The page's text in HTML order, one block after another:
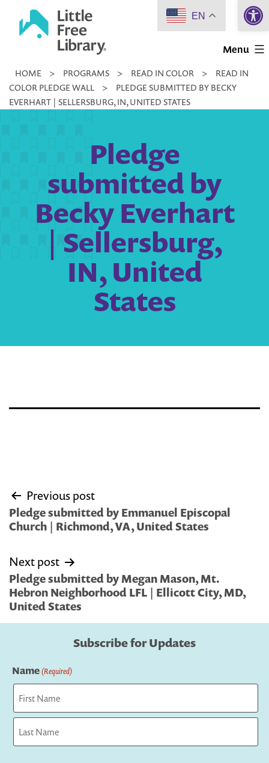
Little
Library
Menu
HOME > PROGRAMS > READ IN COLOR >
READ IN
COLOR PLEDGE WALL
>
PLEDGE SUBMITTED BY BECKY
EVERHART | SELLERSBURG, IN, UNITED STATES
Pledge
submitted by
Becky Everhart
| Sellersburg,
IN, United
States
Post
navigation
Previous post
Pledge submitted by Emmanuel Episcopal
Church | Richmond, VA, United States
Next post
Pledge submitted by Megan Mason, Mt.
Hebron Neighborhood LFL | Ellicott City, MD,
United States
Subscribe for Updates
Name(Required)
First
EN